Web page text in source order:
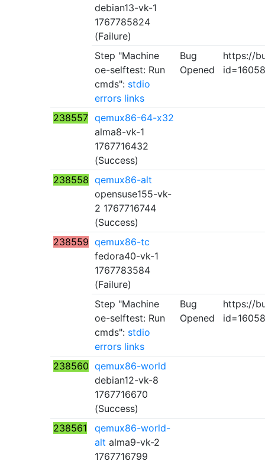
debian13-vk-1
1767785824
(Failure)
Step "Machine
oe-selftest: Run
cmds": stdio
errors links
Bug
Opened
https://
id=16058
238557 qemux86-64-x32
alma8-vk-1
1767716432
(Success)
238558 qemux86-alt
opensuse155-vk-
2 1767716744
(Success)
238559 qemux86-tc
fedora40-vk-1
1767783584
(Failure)
Step "Machine
oe-selftest: Run
cmds": stdio
errors links
Bug
Opened
https://
id=16058
238560 qemux86-world
debian12-vk-8
1767716670
(Success)
238561
qemux86-world-
alt alma9-vk-2
1767716799